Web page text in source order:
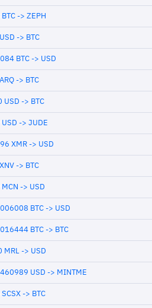
-> ZEPH
-> BTC
BTC -> USD
-> BTC
USD -> BTC
-> JUDE
XMR -> USD
-> BTC
-> USD
BTC -> USD
BTC -> BTC
MRL -> USD
USD -> MINTME
-> BTC